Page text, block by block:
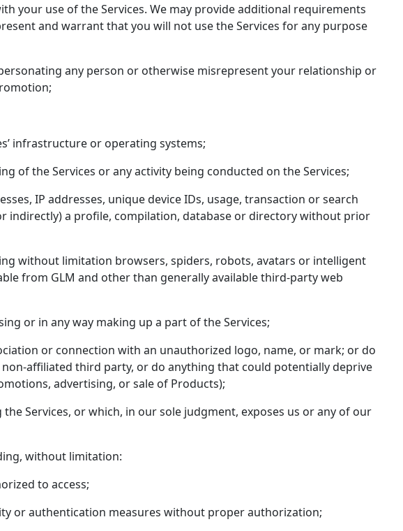
your use of the Services. We may provide additional requirements
and warrant that you will not use the Services for any purpose
any person or otherwise misrepresent your relationship or
infrastructure or operating systems;
the Services or any activity being conducted on the Services;
IP addresses, unique device IDs, usage, transaction or search
indirectly) a profile, compilation, database or directory without prior
without limitation browsers, spiders, robots, avatars or intelligent
from GLM and other than generally available third-party web
or in any way making up a part of the Services;
or connection with an unauthorized logo, name, or mark; or do
affiliated third party, or do anything that could potentially deprive
advertising, or sale of Products);
Services, or which, in our sole judgment, exposes us or any of our
without limitation:
to access;
or authentication measures without proper authorization;